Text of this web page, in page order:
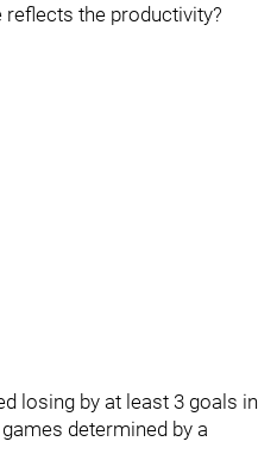
the productivity?
losing by at least 3 goals in
determined by a